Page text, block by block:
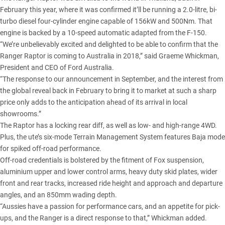
February this year, where it was confirmed it’ll be running a 2.0-litre, bi-
turbo diesel four-cylinder engine capable of 156kW and 500Nm. That
engine is backed by a 10-speed automatic adapted fromthe F-150.
“We’re unbelievably excited and delighted to be able to confirm that the
Ranger Raptor is coming to Australia in 2018,” said Graeme Whickman,
President and CEO of Ford Australia.
“The response to our announcement in September, and the interest from
the global reveal back in February to bring it to market at such a sharp
price only adds to the anticipation ahead of its arrival in local
showrooms.”
The Raptor has a locking rear diff, as well as low- and high-range 4WD.
Plus, the ute’s six-mode Terrain Management System features Baja mode
for spiked off-road performance.
Off-road credentials is bolstered by the fitment of Fox suspension,
aluminium upper and lower control arms, heavy duty skid plates, wider
front and rear tracks, increased ride height and approach and departure
angles, and an 850mm wading depth.
“Aussies have a passion for performance cars, and an appetite for pick-
ups, and the Ranger is a direct response to that,” Whickman added.